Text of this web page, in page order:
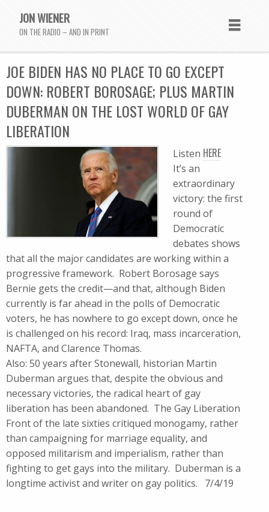
JON WIENER
ON THE RADIO – AND IN PRINT
JOE BIDEN HAS NO PLACE TO GO EXCEPT
DOWN: ROBERT BOROSAGE; PLUS MARTIN
DUBERMAN ON THE LOST WORLD OF GAY
LIBERATION
Listen HERE
It’s an
extraordinary
victory: the first
round of
Democratic
debates shows
that all the major candidates are working within a
progressive framework. Robert Borosage says
Bernie gets the credit—and that, although Biden
currently is far ahead in the polls of Democratic
voters, he has nowhere to go except down, once he
is challenged on his record: Iraq, mass incarceration,
NAFTA, and Clarence Thomas.
Also: 50 years after Stonewall, historian Martin
Duberman argues that, despite the obvious and
necessary victories, the radical heart of gay
liberation has been abandoned. The Gay Liberation
Front of the late sixties critiqued monogamy, rather
than campaigning for marriage equality, and
opposed militarism and imperialism, rather than
fighting to get gays into the military. Duberman is a
longtime activist and writer on gay politics. 7/4/19